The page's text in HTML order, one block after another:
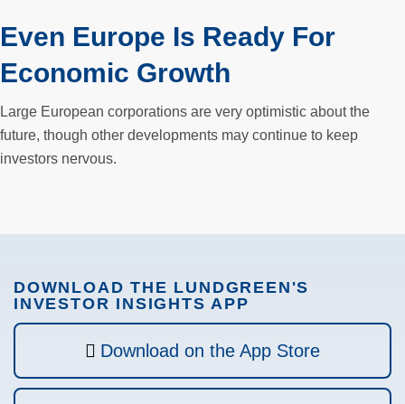
Even Europe Is Ready For
Economic Growth
Large European corporations are very optimistic about the
future, though other developments may continue to keep
investors nervous.
DOWNLOAD THE LUNDGREEN'S
INVESTOR INSIGHTS APP
Download on the App Store